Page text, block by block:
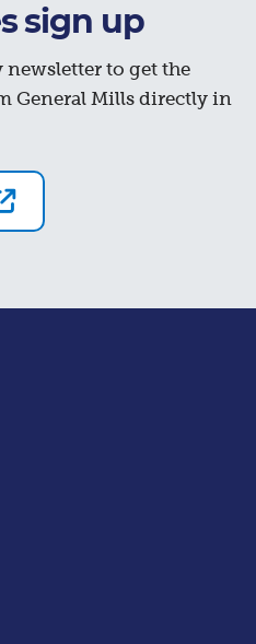
sign up
to get the
General Mills directly in